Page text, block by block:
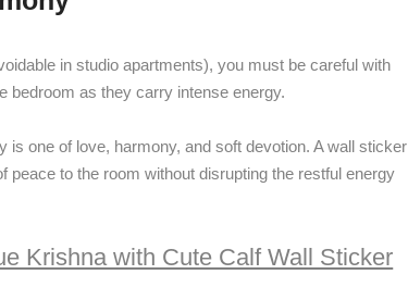
in studio apartments), you must be careful with
bedroom as they carry intense energy.
is one of love, harmony, and soft devotion. A wall sticker
peace to the room without disrupting the restful energy
Krishna with Cute Calf Wall Sticker